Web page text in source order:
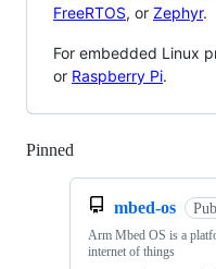
FreeRTOS, or Zephyr.
For embedded Linux
or Raspberry Pi.
Pinned
mbed-os
Arm Mbed OS is a
internet of things